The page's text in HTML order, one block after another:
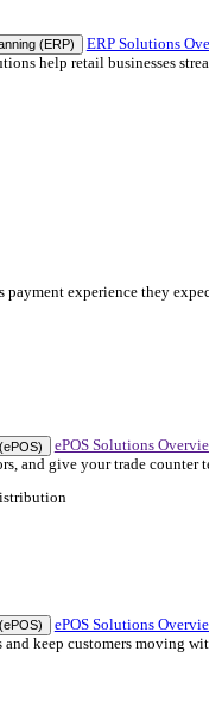
Planning (ERP)
and lower admin costs
Planning (ERP)